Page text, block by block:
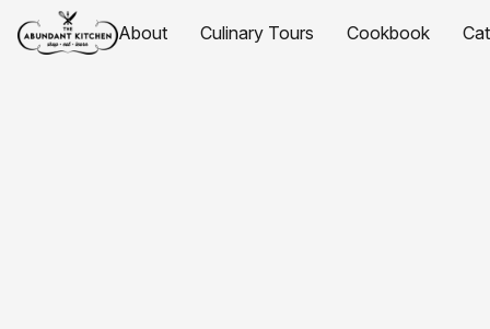
About Culinary Tours Cookbook